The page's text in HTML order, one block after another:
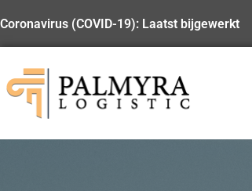
Coronavirus (COVID-19): Laatst bijgewerkt